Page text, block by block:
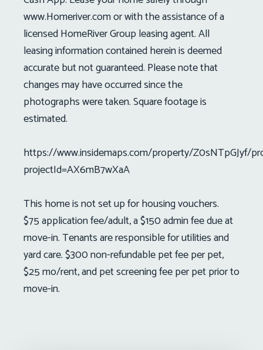
www.Homeriver.com or with the assistance of a
licensed HomeRiver Group leasing agent. All
leasing information contained herein is deemed
accurate but not guaranteed. Please note that
changes may have occurred since the
photographs were taken. Square footage is
estimated.
https://www.insidemaps.com/property/Z0sNTpGJyf/
projectId=AX6mB7wXaA
This home is not set up for housing vouchers.
$75 application fee/adult, a $150 admin fee due at
move-in. Tenants are responsible for utilities and
yard care. $300 non-refundable pet fee per pet,
$25 mo/rent, and pet screening fee per pet prior to
move-in.